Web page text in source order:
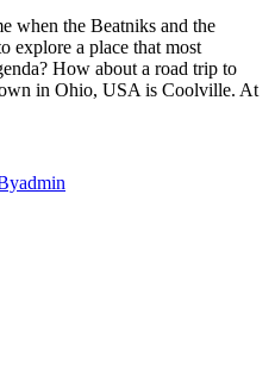
when the Beatniks and the
explore a place that most
How about a road trip to
in Ohio, USA is Coolville. At
admin